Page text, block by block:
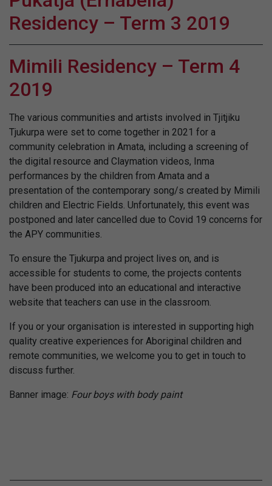
Residency – Term 3 2019
Mimili Residency – Term 4
2019
The various communities and artists involved in Tjitjiku
Tjukurpa were set to come together in 2021 for a
community celebration in Amata, including a screening of
the digital resource and Claymation videos, Inma
performances by the children from Amata and a
presentation of the contemporary song/s created by Mimili
children and Electric Fields. Unfortunately, this event was
postponed and later cancelled due to Covid 19 concerns for
the APY communities.
To ensure the Tjukurpa and project lives on, and is
accessible for students to come, the projects contents
have been produced into an educational and interactive
website that teachers can use in the classroom.
If you or your organisation is interested in supporting high
quality creative experiences for Aboriginal children and
remote communities, we welcome you to get in touch to
discuss further.
Banner image: Four boys with body paint